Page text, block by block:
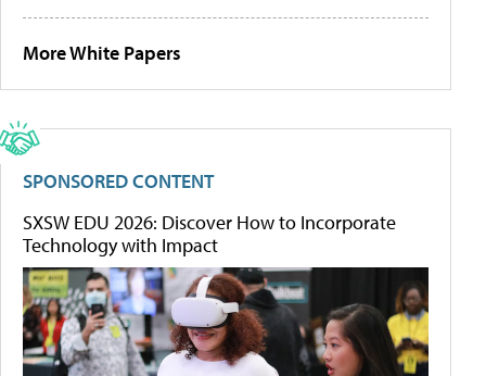
More White Papers
SPONSORED CONTENT
SXSW EDU 2026: Discover How to Incorporate
Technology with Impact